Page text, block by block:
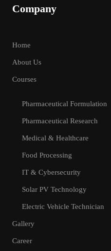
Company
Home
About Us
Courses
Pharmaceutical Formulation
Pharmaceutical Research
Medical & Healthcare
Food Processing
IT & Cybersecurity
Solar PV Technology
Electric Vehicle Technician
Gallery
Career